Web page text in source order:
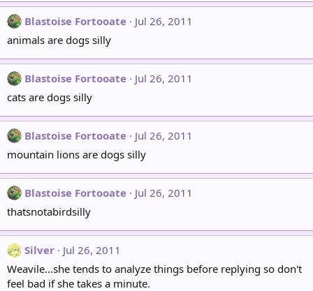
Blastoise Fortooate
Jul 26, 2011
animals are dogs silly
Blastoise Fortooate
Jul 26, 2011
cats are dogs silly
Blastoise Fortooate
Jul 26, 2011
mountain lions are dogs silly
Blastoise Fortooate
Jul 26, 2011
thatsnotabirdsilly
Silver
Jul 26, 2011
Weavile...she tends to analyze things before replying so don't
feel bad if she takes a minute.